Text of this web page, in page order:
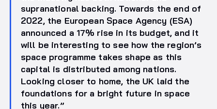
supranational backing. Towards the end of
2022, the European Space Agency (ESA)
announced a 17% rise in its budget, and it
will be interesting to see how the region’s
space programme takes shape as this
capital is distributed among nations.
Looking closer to home, the UK laid the
foundations for a bright future in space
this year.”